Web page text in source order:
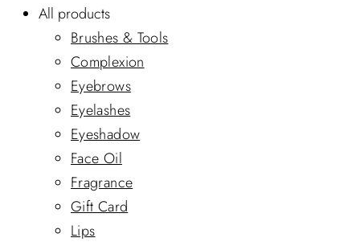
All products
Brushes & Tools
Complexion
Eyebrows
Eyelashes
Eyeshadow
Face Oil
Fragrance
Gift Card
Lips